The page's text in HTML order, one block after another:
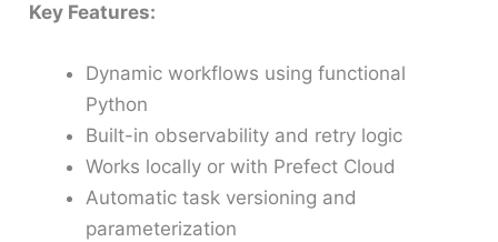
Key Features:
Dynamic workflows using functional
Python
Built-in observability and retry logic
Works locally or with Prefect Cloud
Automatic task versioning and
parameterization